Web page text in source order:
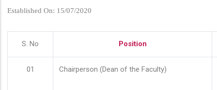
Established On: 15/07/2020
S. No Position
01 Chairperson (Dean of the Faculty)